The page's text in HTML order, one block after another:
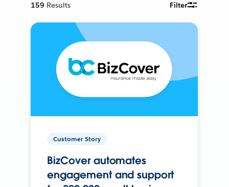
159 Results Filter
Customer Story
BizCover automates
engagement and support